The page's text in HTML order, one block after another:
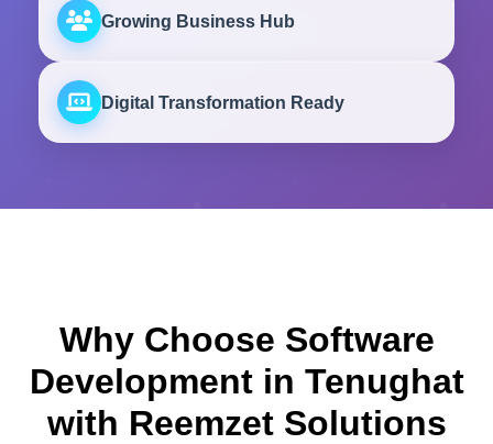
Growing Business Hub
Digital Transformation Ready
Why Choose Software
Development in Tenughat
with Reemzet Solutions